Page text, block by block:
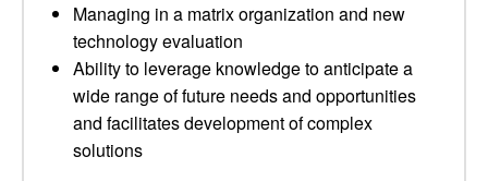
Managing in a matrix organization and new
technology evaluation
Ability to leverage knowledge to anticipate a
wide range of future needs and opportunities
and facilitates development of complex
solutions